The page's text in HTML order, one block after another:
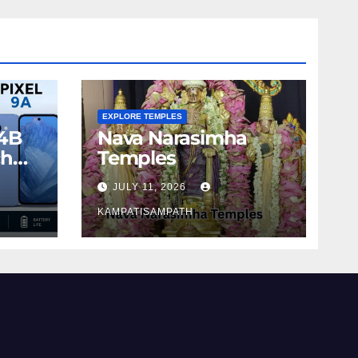
EXPLORE TEMPLES
Nava Narasimha
Temples
JULY 11, 2026
KAMPATISAMPATH